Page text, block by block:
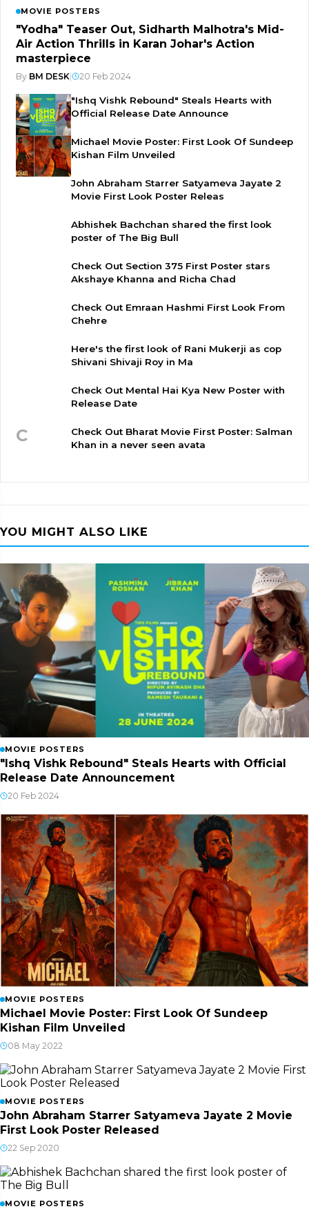
MOVIE POSTERS
"Yodha" Teaser Out, Sidharth Malhotra's Mid-
Air Action Thrills in Karan Johar's Action
masterpiece
By BM DESK 20 Feb 2024
"Ishq Vishk Rebound" Steals Hearts with
Official Release Date Announce
Michael Movie Poster: First Look Of Sundeep
Kishan Film Unveiled
John Abraham Starrer Satyameva Jayate 2
Movie First Look Poster Releas
Abhishek Bachchan shared the first look
poster of The Big Bull
Check Out Section 375 First Poster stars
Akshaye Khanna and Richa Chad
Check Out Emraan Hashmi First Look From
Chehre
Here's the first look of Rani Mukerji as cop
Shivani Shivaji Roy in Ma
Check Out Mental Hai Kya New Poster with
Release Date
C
Check Out Bharat Movie First Poster: Salman
Khan in a never seen avata
YOU MIGHT ALSO LIKE
MOVIE POSTERS
"Ishq Vishk Rebound" Steals Hearts with Official
Release Date Announcement
20 Feb 2024
MOVIE POSTERS
Michael Movie Poster: First Look Of Sundeep
Kishan Film Unveiled
08 May 2022
MOVIE POSTERS
John Abraham Starrer Satyameva Jayate 2 Movie
First Look Poster Released
22 Sep 2020
MOVIE POSTERS